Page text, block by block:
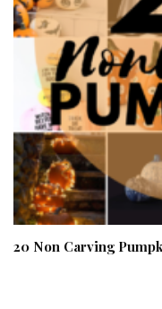
20 Non Carving